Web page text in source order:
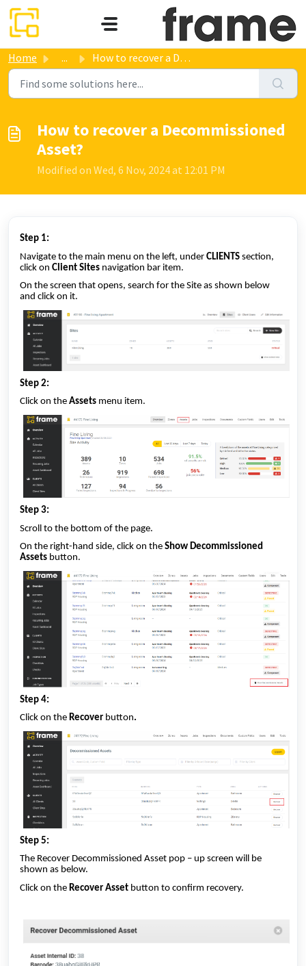
Skip to main content
Home ... How to recover a Decommissioned Asset?
How to recover a Decommissioned
Asset?
Modified on Wed, 6 Nov, 2024 at 12:01 PM
Step 1:
Navigate to the main menu on the left, under CLIENTS section,
click on Client Sites navigation bar item.
On the screen that opens, search for the Site as shown below
and click on it.
Step 2:
Click on the Assets menu item.
Step 3:
Scroll to the bottom of the page.
On the right-hand side, click on the Show Decommissioned
Assets button.
Step 4:
Click on the Recover button.
Step 5:
The Recover Decommissioned Asset pop – up screen will be
shown as below.
Click on the Recover Asset button to confirm recovery.